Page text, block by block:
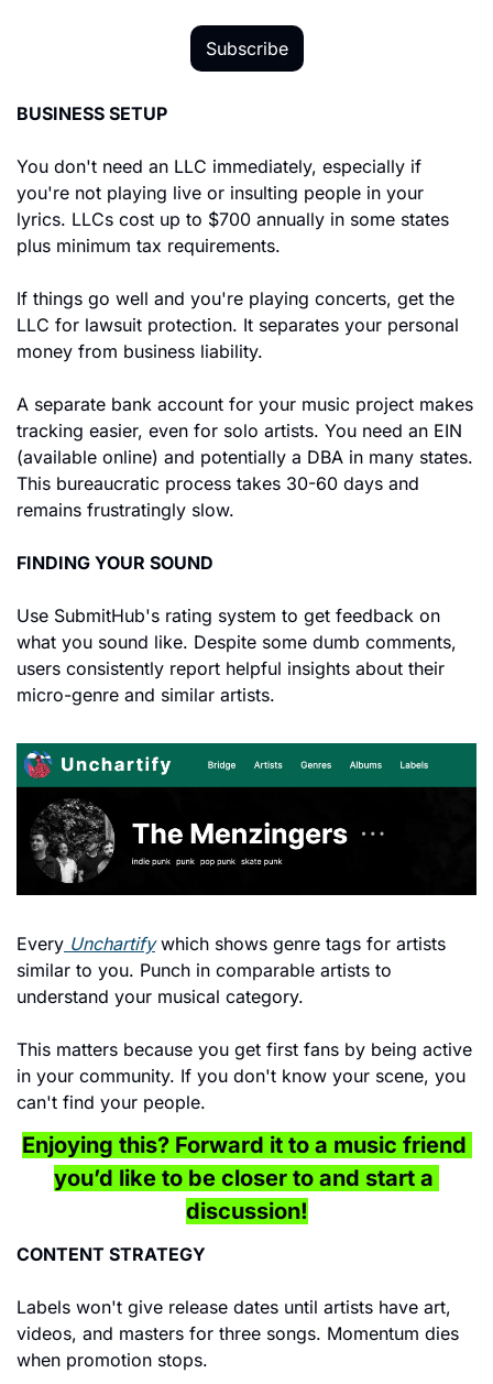
Subscribe
BUSINESS SETUP
You don't need an LLC immediately, especially if
you're not playing live or insulting people in your
lyrics. LLCs cost up to $700 annually in some states
plus minimum tax requirements.
If things go well and you're playing concerts, get the
LLC for lawsuit protection. It separates your personal
money from business liability.
A separate bank account for your music project makes
tracking easier, even for solo artists. You need an EIN
(available online) and potentially a DBA in many states.
This bureaucratic process takes 30-60 days and
remains frustratingly slow.
FINDING YOUR SOUND
Use SubmitHub's rating system to get feedback on
what you sound like. Despite some dumb comments,
users consistently report helpful insights about their
micro-genre and similar artists.
Every Unchartify which shows genre tags for artists
similar to you. Punch in comparable artists to
understand your musical category.
This matters because you get first fans by being active
in your community. If you don't know your scene, you
can't find your people.
Enjoying this? Forward it to a music friend
you’d like to be closer to and start a
discussion!
CONTENT STRATEGY
Labels won't give release dates until artists have art,
videos, and masters for three songs. Momentum dies
when promotion stops.